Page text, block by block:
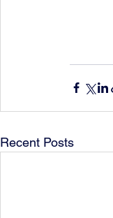
Recent Posts